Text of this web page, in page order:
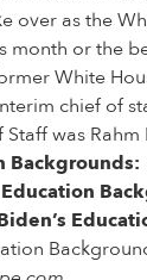
over as the
month or the
White
chief of
was Rahm
Backgrounds: